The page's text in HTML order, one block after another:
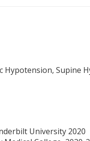
Supine
University 2020